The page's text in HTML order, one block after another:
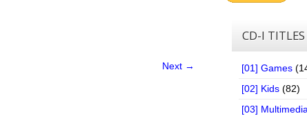
Next →
CD-I TITLES
[01] Games
[02] Kids (82)
[03] Multimedia